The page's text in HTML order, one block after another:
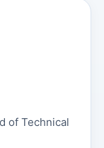
of Technical